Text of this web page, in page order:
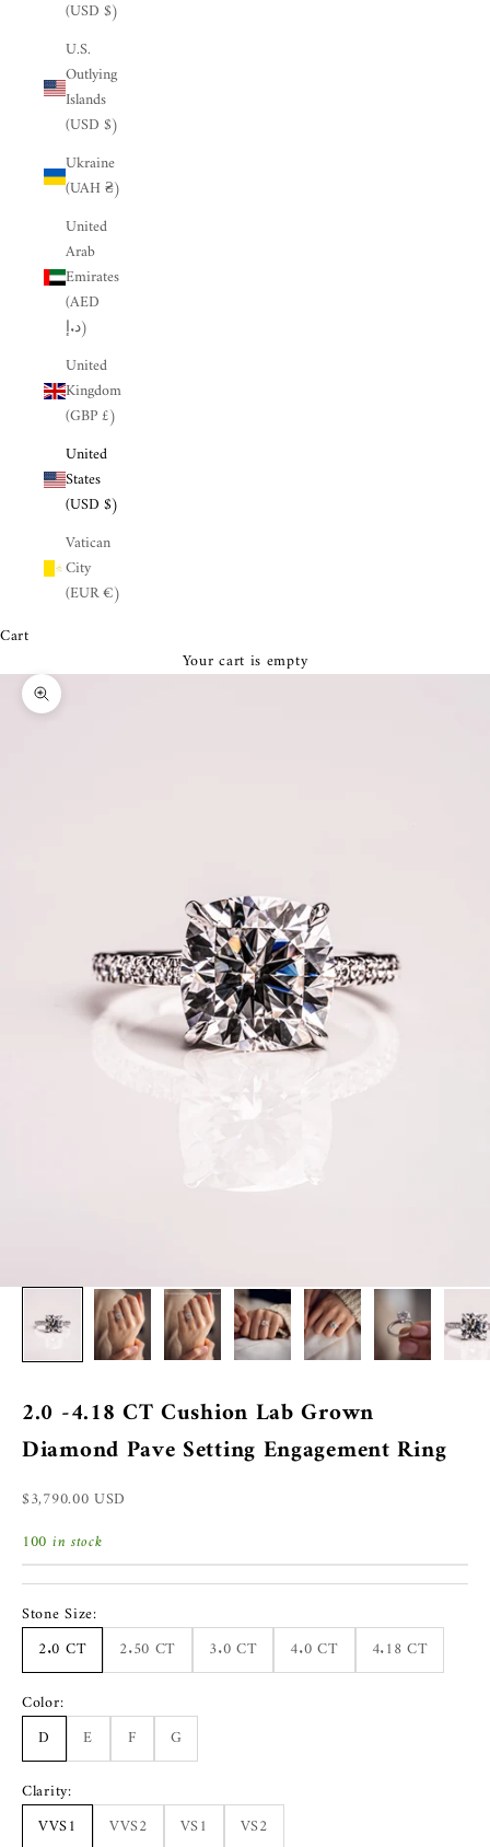
¡
(USD $)
U.S.
Outlying
Islands
(USD $)
Ukraine
(UAH ₴)
United
Arab
Emirates
(AED
د.إ)
United
Kingdom
(GBP £)
United
States
(USD $)
Vatican
City
(EUR €)
Cart
Your cart is empty
Zoom picture
2.0 -4.18 CT Cushion Lab Grown
Diamond Pave Setting Engagement Ring
Sale price
$3,790.00 USD
100 in stock
Stone Size:
2.0 CT
2.50 CT 3.0 CT 4.0 CT
4.18 CT
Color:
D
E F
G
Clarity:
VVS1
VVS2 VS1
VS2